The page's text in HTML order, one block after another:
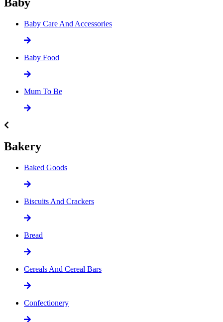
Baby Care And Accessories
Baby Food
Mum To Be
Bakery
Baked Goods
Biscuits And Crackers
Bread
Cereals And Cereal Bars
Confectionery